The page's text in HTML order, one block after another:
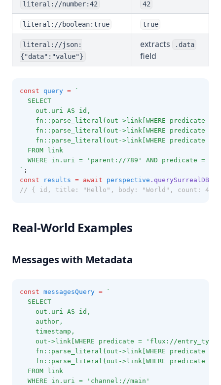
literal://number:42 42
literal://boolean:true true
literal://json:
{"data":"value"}
extracts .data
field
const query =
`
  SELECT
    out.uri AS id,
fn::parse_literal(out->link[WHERE predicate =
fn::parse_literal(out->link[WHERE predicate =
fn::parse_literal(out->link[WHERE predicate =
  FROM link
WHERE in.uri = 'parent://789' AND predicate =
` ;
const
results = await perspective .querySurrealDB
// { id, title: "Hello", body: "World", count: 42 }
Real-World Examples
Messages with Metadata
const messagesQuery =
`
  SELECT
    out.uri AS id,
    author,
    timestamp,
out->link[WHERE predicate = 'flux://
fn::parse_literal(out->link[WHERE predicate =
fn::parse_literal(out->link[WHERE predicate =
  FROM link
  WHERE in.uri = 'channel://main'